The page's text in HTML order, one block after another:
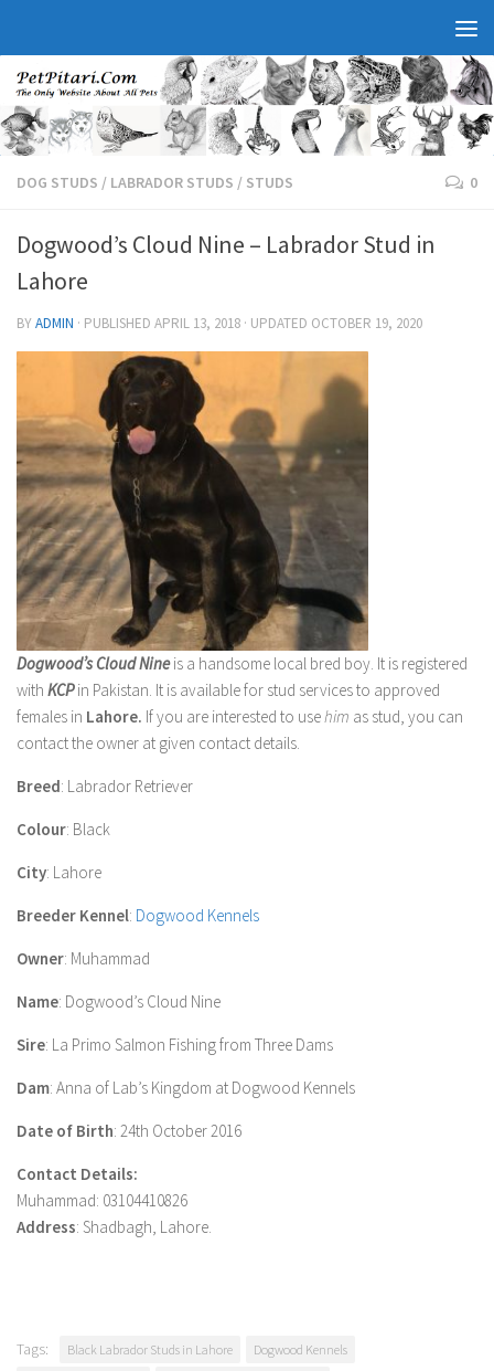
DOG STUDS / LABRADOR STUDS / STUDS 0
Dogwood’s Cloud Nine – Labrador Stud in
Lahore
BYADMIN · PUBLISHED APRIL 13, 2018 · UPDATED OCTOBER 19, 2020
Dogwood’s Cloud Nineis a handsome local bred boy. It is registered
with KCP in Pakistan. It is available for stud services to approved
females in Lahore. If you are interested to usehim as stud, you can
contact the owner at given contact details.
Breed: Labrador Retriever
Colour: Black
City: Lahore
Breeder Kennel: Dogwood Kennels
Owner: Muhammad
Name: Dogwood’s Cloud Nine
Sire: La Primo Salmon Fishing from Three Dams
Dam: Anna of Lab’s Kingdom at Dogwood Kennels
Date of Birth: 24th October 2016
Contact Details:
Muhammad: 03104410826
Address: Shadbagh, Lahore.
Tags: Black Labrador Studs in Lahore
Dogwood Kennels